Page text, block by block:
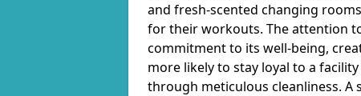
and fresh-scented changing
for their workouts. The attention
commitment to its well-being,
more likely to stay loyal to a
through meticulous cleanliness. A